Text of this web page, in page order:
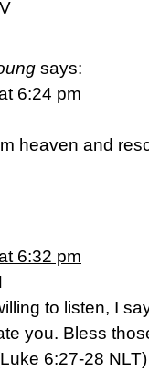
says:
6:24 pm
heaven and
6:32 pm
to listen, I
you. Bless
‭6‬:‭27-28‬ NLT)